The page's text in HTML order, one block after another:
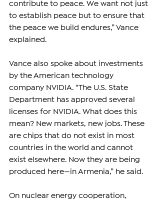
contribute to peace. We want not just
to establish peace but to ensure that
the peace we build endures,” Vance
explained.
Vance also spoke about investments
by the American technology
company NVIDIA. “The U.S. State
Department has approved several
licenses for NVIDIA. What does this
mean? New markets, new jobs. These
are chips that do not exist in most
countries in the world and cannot
exist elsewhere. Now they are being
produced here—in Armenia,” he said.
On nuclear energy cooperation,